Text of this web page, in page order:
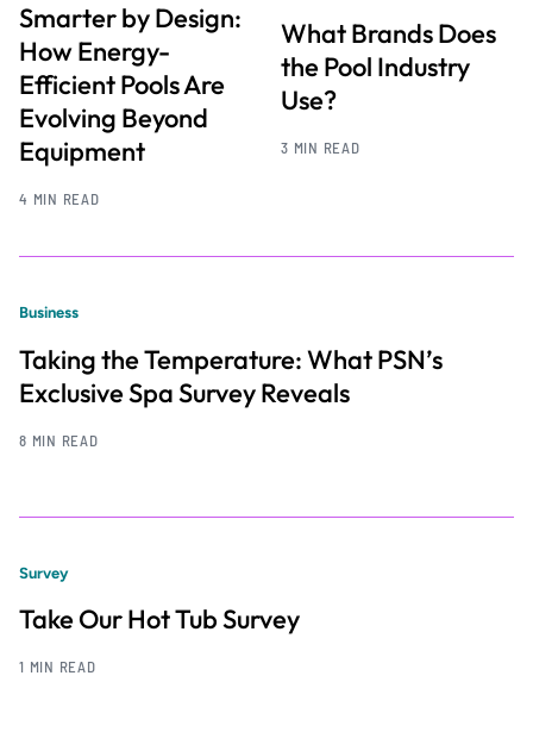
Smarter by Design:
How Energy-
Efficient Pools Are
Evolving Beyond
Equipment
4 MIN READ
What Brands Does
the Pool Industry
Use?
3 MIN READ
Business
Taking the Temperature: What PSN’s
Exclusive Spa Survey Reveals
8 MIN READ
Survey
Take Our Hot Tub Survey
1 MIN READ